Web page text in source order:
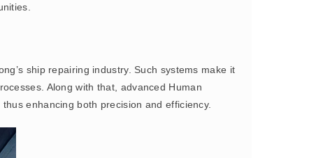
ship repairing industry. Such systems make it
Along with that, advanced Human
enhancing both precision and efficiency.